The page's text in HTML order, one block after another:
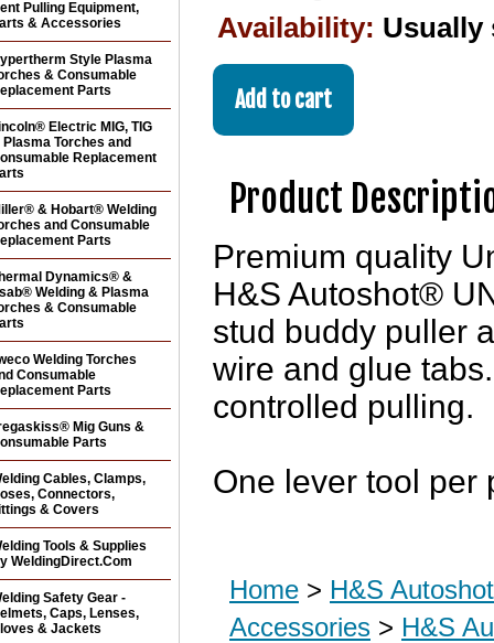
Availability: Usually
Product
Premium quality
H&S Autoshot®
stud buddy puller
wire and glue
controlled pulling.
One lever tool per
Home > H&S
Accessories > H&S
Pulling Equipment,
& Accessories
Style Plasma
& Consumable
Parts
Electric MIG, TIG
Plasma Torches and
Replacement
& Hobart® Welding
and Consumable
Parts
Dynamics® &
Welding & Plasma
& Consumable
Welding Torches
Consumable
Parts
Mig Guns &
Parts
Cables, Clamps,
Connectors,
& Covers
Tools & Supplies
WeldingDirect.Com
Safety Gear -
Caps, Lenses,
& Jackets